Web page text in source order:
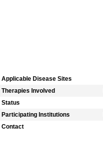
Applicable Disease Sites
Therapies Involved
Status
Participating Institutions
Contact